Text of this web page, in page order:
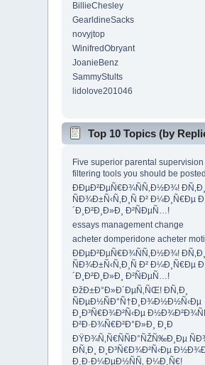
BillieChesley
GearldineSacks
novyjtop
WinifredObryant
JoanieBenz
SammyStults
lidolove201046
Top 10 Topics (by
Five superior parental
filtering tools you should be
ÐÐµÐ²ÐµÑ€Ð¾ÑÑ‚Ð½Ð¾! Ð­Ñ‚Ð¸
ÑÐ¾Ð±Ñ‹Ñ‚Ð¸Ñ Ð² Ð¼Ð¸Ñ€Ðµ
´Ð¸Ð²Ð¸Ð»Ð¸ Ð²ÑÐµÑ…!
essays management change
acheter domperidone acheter
ÐÐµÐ²ÐµÑ€Ð¾ÑÑ‚Ð½Ð¾! Ð­Ñ‚Ð¸
ÑÐ¾Ð±Ñ‹Ñ‚Ð¸Ñ Ð² Ð¼Ð¸Ñ€Ðµ
´Ð¸Ð²Ð¸Ð»Ð¸ Ð²ÑÐµÑ…!
ÐžÐ±Ð°Ð»Ð´ÐµÑ‚ÑŒ! Ð­Ñ‚Ð¸
ÑÐµÐ½ÑÐ°Ñ†Ð¸Ð¾Ð½Ð½Ñ‹Ðµ
Ð¸Ð³Ñ€Ð¾Ð²Ñ‹Ðµ
Ð²Ð·Ð¾Ñ€Ð²Ð°Ð»Ð¸ Ð¸Ð
ÐŸÐ¾Ñ‚Ñ€ÑÑÐ°ÑŽÑ‰Ð¸Ðµ
Ð­Ñ‚Ð¸ Ð¸Ð³Ñ€Ð¾Ð²Ñ‹Ðµ
Ð¸Ð·Ð¼ÐµÐ½ÑÑ‚ Ð¼Ð¸Ñ€!